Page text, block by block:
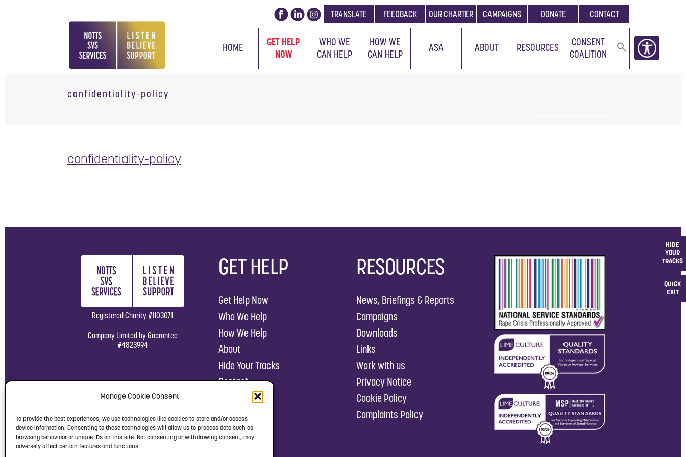
Manage Cookie Consent
To provide the best experiences, we use technologies like cookies to store and/or access
device information. Consenting to these technologies will allow us to process data such as
browsing behaviour or unique IDs on this site. Not consenting or withdrawing consent, may
adversely affect certain features and functions.
QUICK
EXIT
HIDE
YOUR
TRACKS
TRANSLATE FEEDBACK OUR CHARTER CAMPAIGNS DONATE CONTACT
HOME
GET HELP
NOW
WHO WE
CAN HELP
HOW WE
CAN HELP
ASA ABOUT RESOURCES
CONSENT
COALITION
confidentiality-policy
confidentiality-policy
Registered Charity #1103071
Company Limited by Guarantee
#4823994
GET HELP
Get Help Now
Who We Help
How We Help
About
Hide Your Tracks
Contact
RESOURCES
News, Briefings & Reports
Campaigns
Downloads
Links
Work with us
Privacy Notice
Cookie Policy
Complaints Policy